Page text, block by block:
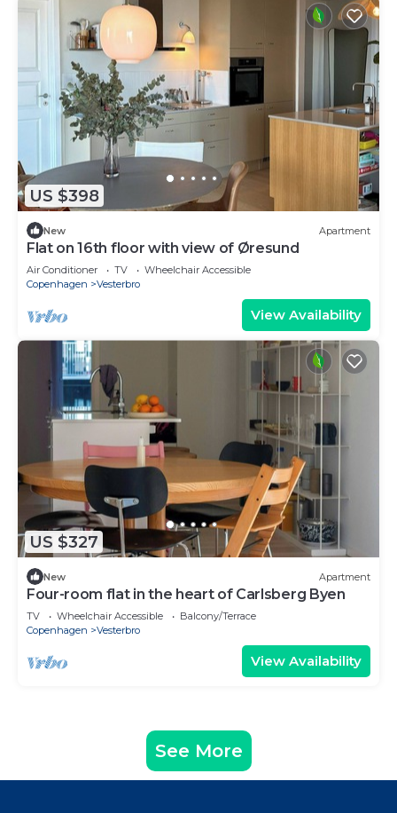
US $398
New Apartment
Flat on 16th floor with view of Øresund
Air Conditioner TV
Wheelchair Accessible
Copenhagen
Vesterbro
View Availability
US $327
New Apartment
Four-room flat in the heart of Carlsberg Byen
TV Wheelchair Accessible
Balcony/Terrace
Copenhagen
Vesterbro
View Availability
See More